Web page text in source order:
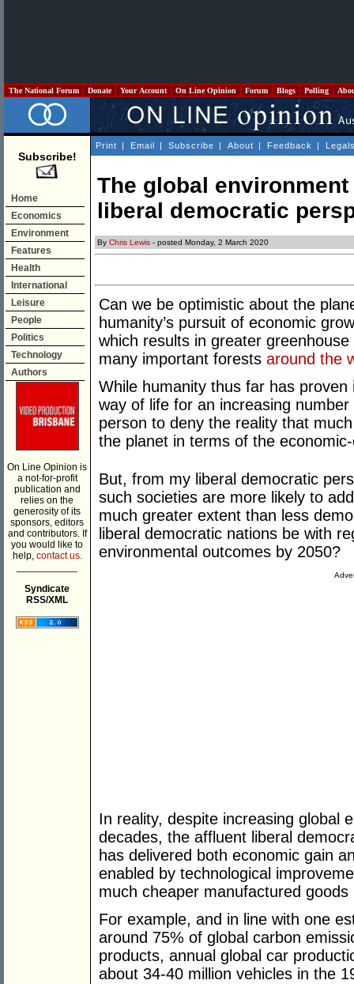
The National Forum Donate Your Account On Line Opinion Forum Blogs Polling
Subscribe!
Home
Economics
Environment
Features
Health
International
Leisure
People
Politics
Technology
Authors
On Line Opinion is
a not-for-profit
publication and
relies on the
generosity of its
sponsors, editors
and contributors. If
you would like to
help, contact us.
Syndicate
RSS/XML
Print | Email | Subscribe | About | Feedback |
The global
liberal democratic
By Chris Lewis - posted Monday, 2 March 2020
Can we be optimistic about the
humanity’s pursuit of economic
which results in greater
many important forests around the
While humanity thus far has
way of life for an increasing
person to deny the reality that
the planet in terms of the
But, from my liberal democratic
such societies are more likely to
much greater extent than less
liberal democratic nations be with
environmental outcomes by 2050?
In reality, despite increasing global
decades, the affluent liberal
has delivered both economic gain
enabled by technological
much cheaper manufactured
For example, and in line with one
around 75% of global carbon
products, annual global car
about 34-40 million vehicles in the